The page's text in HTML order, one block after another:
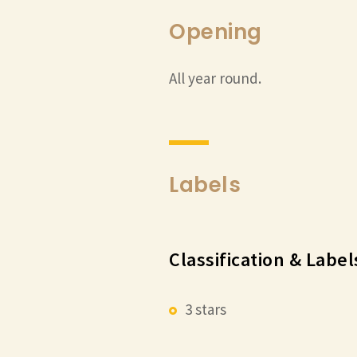
Opening
All year round.
Labels
Classification &
3 stars